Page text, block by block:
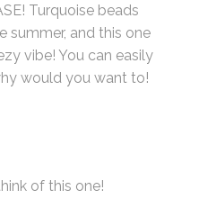
Turquoise beads
summer, and this one
vibe! You can easily
would you want to!
of this one!